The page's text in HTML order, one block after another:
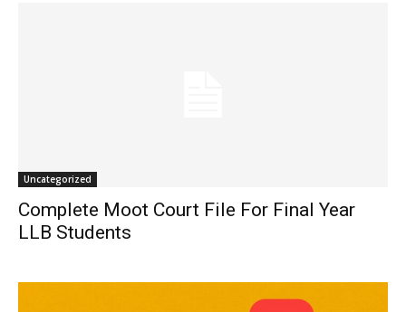
Uncategorized
Complete Moot Court File For Final Year
LLB Students